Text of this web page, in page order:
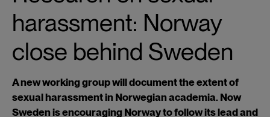
harassment: Norway
close behind Sweden
A new working group will document the extent of
sexual harassment in Norwegian academia. Now
Sweden is encouraging Norway to follow its lead and